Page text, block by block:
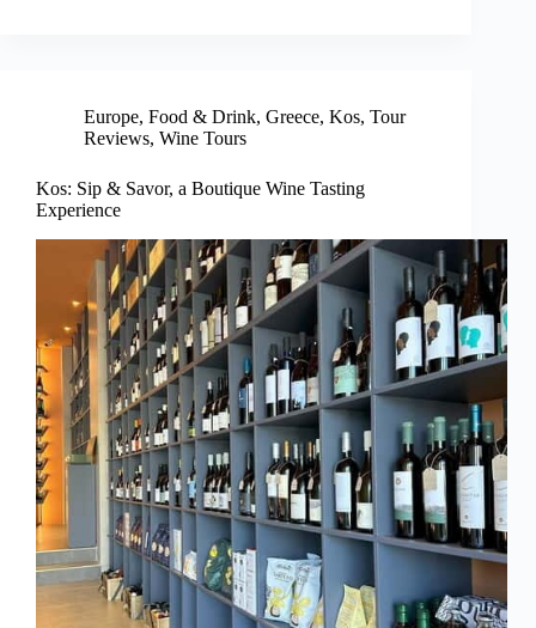
Europe, Food & Drink, Greece, Kos, Tour
Reviews, Wine Tours
Kos: Sip & Savor, a Boutique Wine Tasting
Experience